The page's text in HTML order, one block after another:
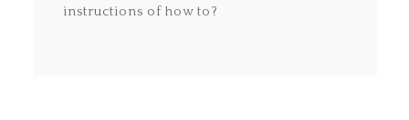
instructions of how to?